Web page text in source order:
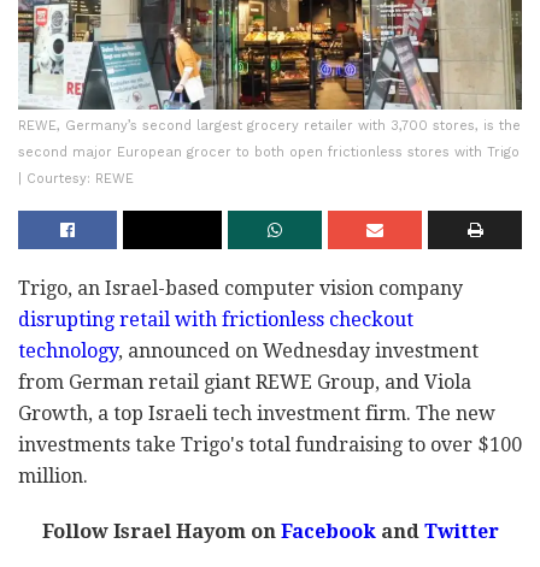
REWE, Germany’s second largest grocery retailer with 3,700 stores, is the
second major European grocer to both open frictionless stores with Trigo
| Courtesy: REWE
Trigo, an Israel-based computer vision company
disrupting retail with frictionless checkout
technology, announced on Wednesday investment
from German retail giant REWE Group, and Viola
Growth, a top Israeli tech investment firm. The new
investments take Trigo's total fundraising to over $100
million.
Follow Israel Hayom onFacebookandTwitter